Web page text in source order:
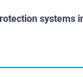
systems